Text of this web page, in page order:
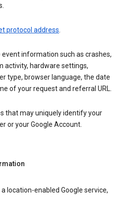
protocol address.
event information such as crashes,
activity, hardware settings,
type, browser language, the date
of your request and referral URL.
that may uniquely identify your
or your Google Account.
location-enabled Google service,